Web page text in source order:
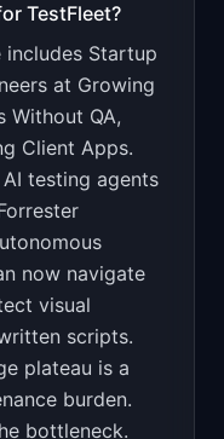
TestFleet?
includes Startup
at Growing
Without QA,
Client Apps.
testing agents
now navigate
visual
scripts.
plateau is a
burden.
bottleneck.